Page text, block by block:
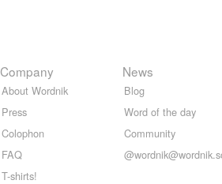
Company
About Wordnik
Press
Colophon
FAQ
T-shirts!
News
Blog
Word of the day
Community